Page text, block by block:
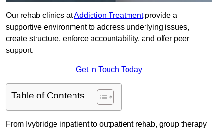
Our rehab clinics atAddiction Treatmentprovide a
supportive environment to address underlying issues,
create structure, enforce accountability, and offer peer
support.
Get In Touch Today
Table of Contents
From Ivybridge inpatient to outpatient rehab, group therapy